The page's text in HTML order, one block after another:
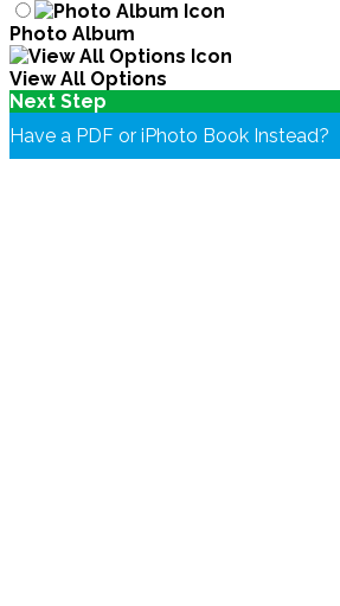
Photo Album
View All Options
Next Step
Have a PDF or iPhoto Book Instead?